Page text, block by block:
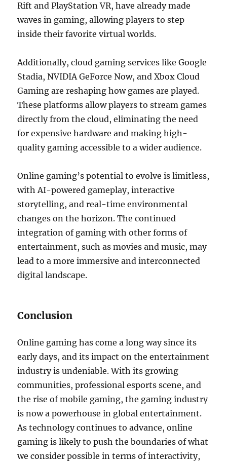
Rift and PlayStation VR, have already made
waves in gaming, allowing players to step
inside their favorite virtual worlds.
Additionally, cloud gaming services like Google
Stadia, NVIDIA GeForce Now, and Xbox Cloud
Gaming are reshaping how games are played.
These platforms allow players to stream games
directly from the cloud, eliminating the need
for expensive hardware and making high-
quality gaming accessible to a wider audience.
Online gaming’s potential to evolve is limitless,
with AI-powered gameplay, interactive
storytelling, and real-time environmental
changes on the horizon. The continued
integration of gaming with other forms of
entertainment, such as movies and music, may
lead to a more immersive and interconnected
digital landscape.
Conclusion
Online gaming has come a long way since its
early days, and its impact on the entertainment
industry is undeniable. With its growing
communities, professional esports scene, and
the rise of mobile gaming, the gaming industry
is now a powerhouse in global entertainment.
As technology continues to advance, online
gaming is likely to push the boundaries of what
we consider possible in terms of interactivity,